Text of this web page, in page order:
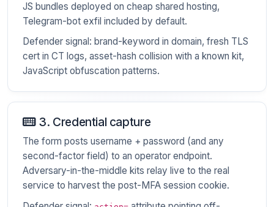
JS bundles deployed on cheap shared hosting,
Telegram-bot exfil included by default.
Defender signal: brand-keyword in domain, fresh TLS
cert in CT logs, asset-hash collision with a known kit,
JavaScript obfuscation patterns.
3. Credential capture
The form posts username + password (and any
second-factor field) to an operator endpoint.
Adversary-in-the-middle kits relay live to the real
service to harvest the post-MFA session cookie.